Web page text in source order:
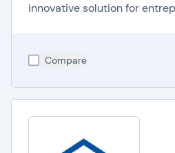
innovative solution for
Compare